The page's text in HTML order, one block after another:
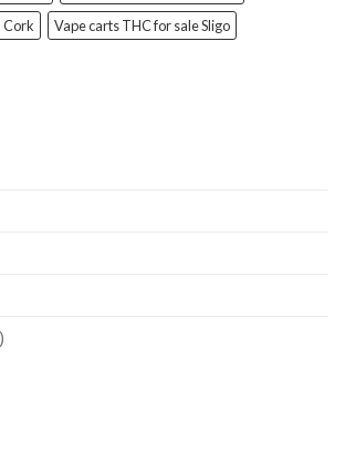
Cork Vape carts THC for sale Sligo